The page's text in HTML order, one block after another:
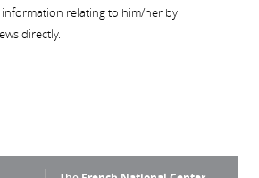
relating to him/her by
directly.